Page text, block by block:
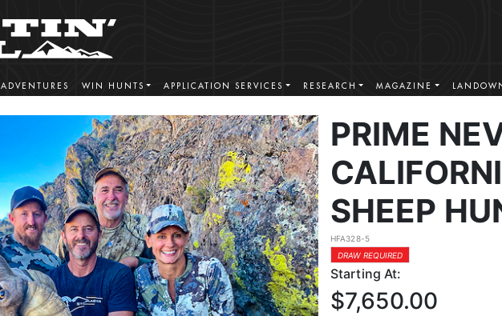
ADVENTURES WIN HUNTS APPLICATION SERVICES RESEARCH MAGAZINE
PRIME
SHEEP
HFA328-5
DRAW REQUIRED
Starting At:
$7,650.00